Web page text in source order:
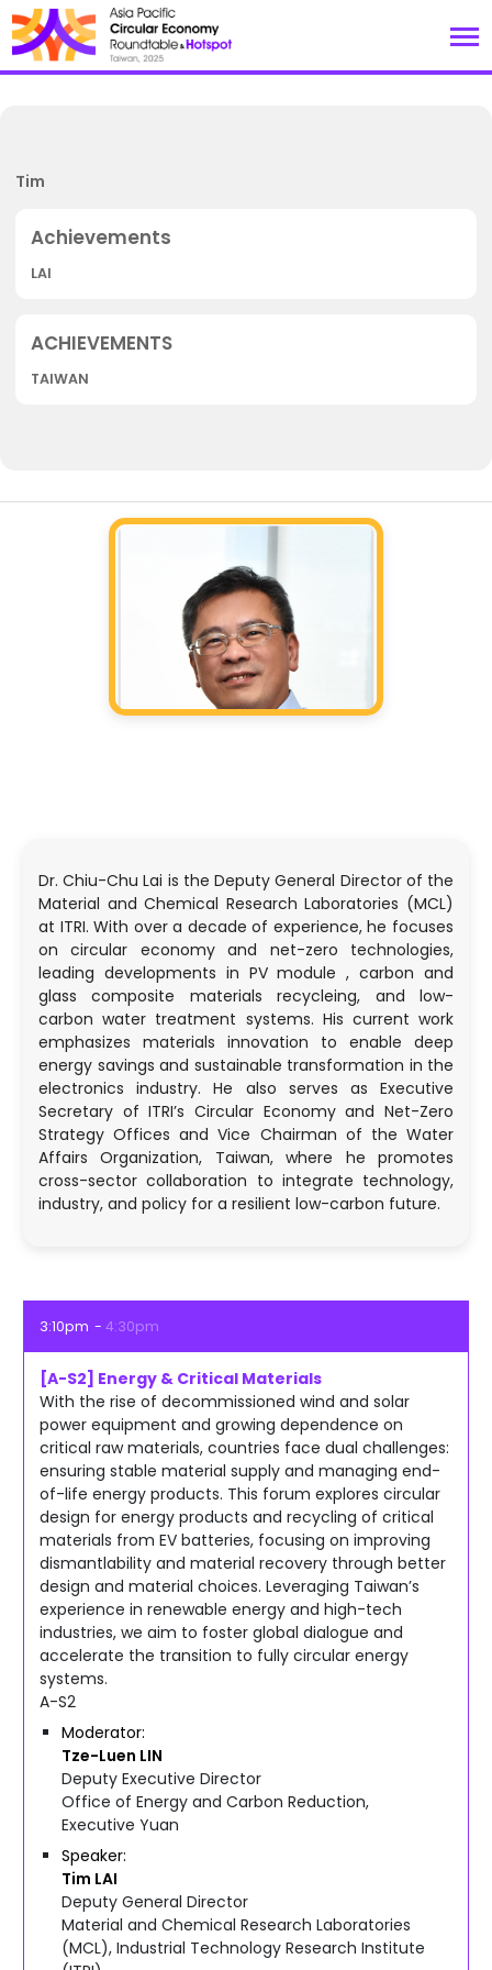
Tim
LAI
TAIWAN
Dr. Chiu-Chu Lai is the Deputy General Director of the
Material and Chemical Research Laboratories (MCL)
at ITRI. With over a decade of experience, he focuses
on circular economy and net-zero technologies,
leading developments in PV module , carbon and
glass composite materials recycleing, and low-
carbon water treatment systems. His current work
emphasizes materials innovation to enable deep
energy savings and sustainable transformation in the
electronics industry. He also serves as Executive
Secretary of ITRI’s Circular Economy and Net-Zero
Strategy Offices and Vice Chairman of the Water
Affairs Organization, Taiwan, where he promotes
cross-sector collaboration to integrate technology,
industry, and policy for a resilient low-carbon future.
3:10pm 4:30pm
[A-S2] Energy & Critical Materials
With the rise of decommissioned wind and solar
power equipment and growing dependence on
critical raw materials, countries face dual challenges:
ensuring stable material supply and managing end-
of-life energy products. This forum explores circular
design for energy products and recycling of critical
materials from EV batteries, focusing on improving
dismantlability and material recovery through better
design and material choices. Leveraging Taiwan’s
experience in renewable energy and high-tech
industries, we aim to foster global dialogue and
accelerate the transition to fully circular energy
systems.
A-S2
Tze-Luen LIN
Moderator
Deputy Executive Director
Office of Energy and Carbon Reduction,
Executive Yuan
Tim LAI
Speaker
Deputy General Director
Material and Chemical Research Laboratories
(MCL), Industrial Technology Research Institute